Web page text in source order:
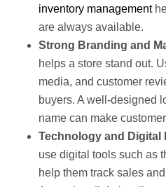
inventory management
are always available.
Strong Branding and
helps a store stand out.
media, and customer
buyers. A well-designed
name can make
Technology and Digital
use digital tools such as
help them track sales